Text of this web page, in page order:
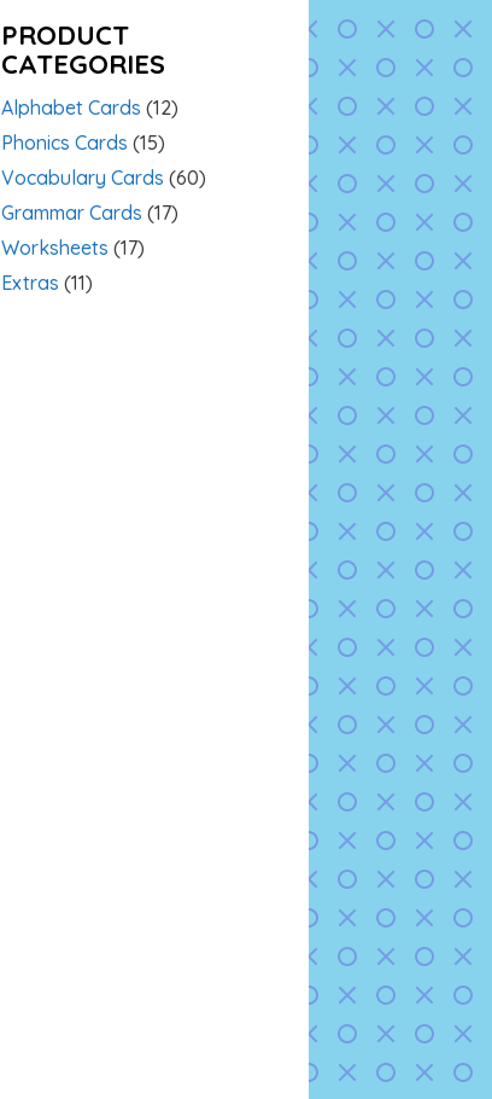
PRODUCT
CATEGORIES
Alphabet Cards (12)
Phonics Cards (15)
Vocabulary Cards (60)
Grammar Cards (17)
Worksheets (17)
Extras (11)